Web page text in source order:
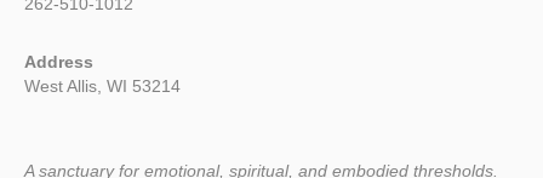
262-510-1012
Address
West Allis, WI 53214
A sanctuary for emotional, spiritual, and embodied thresholds.